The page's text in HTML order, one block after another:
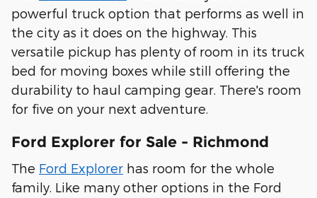
powerful truck option that performs as well in
the city as it does on the highway. This
versatile pickup has plenty of room in its truck
bed for moving boxes while still offering the
durability to haul camping gear. There's room
for five on your next adventure.
Ford Explorer for Sale - Richmond
The Ford Explorer has room for the whole
family. Like many other options in the Ford